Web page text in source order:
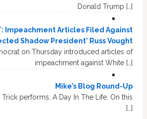
Donald Trump […]
Impeachment Articles Filed Against
Shadow President' Russ Vought
on Thursday introduced articles of
impeachment against White […]
Mike’s Blog Round-Up
performs, A Day In The Life. On this
[…]